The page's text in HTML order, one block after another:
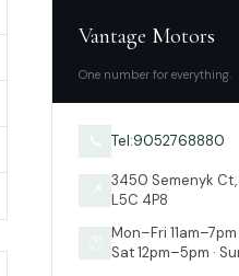
Vantage Motors
One number for everything.
Tel:9052768880
3450 Semenyk Ct,
L5C 4P8
Mon–Fri 11am–7pm
Sat 12pm–5pm ·